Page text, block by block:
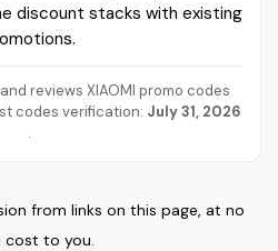
discount stacks with existing
reviews XIAOMI promo codes
codes verification: July 31, 2026
.
from links on this page, at no
cost to you.